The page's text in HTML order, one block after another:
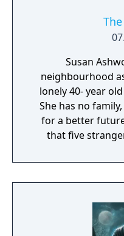
Susan
neighbourhood
lonely 40- year
She has no
for a better
that five
Parasites", are
deranged and
will stop at
she hurts them first... Susan's